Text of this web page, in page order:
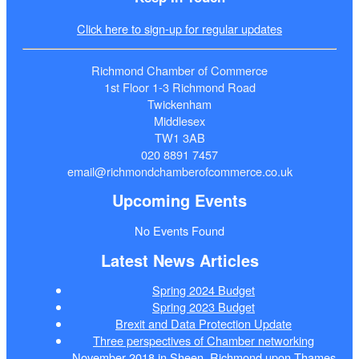
Click here to sign-up for regular updates
Richmond Chamber of Commerce
1st Floor 1-3 Richmond Road
Twickenham
Middlesex
TW1 3AB
020 8891 7457
email@richmondchamberofcommerce.co.uk
Upcoming Events
No Events Found
Latest News Articles
Spring 2024 Budget
Spring 2023 Budget
Brexit and Data Protection Update
Three perspectives of Chamber networking